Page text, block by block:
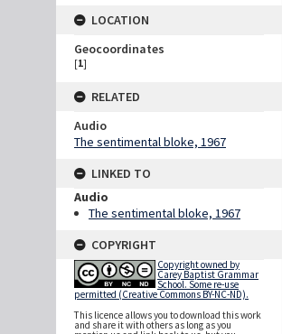
LOCATION
Geocoordinates
[1]
RELATED
Audio
The sentimental bloke, 1967
LINKED TO
Audio
The sentimental bloke, 1967
COPYRIGHT
Copyright owned by
Carey Baptist Grammar
School. Some re-use
permitted (Creative Commons BY-NC-ND).
This licence allows you to download this work
and share it with others as long as you